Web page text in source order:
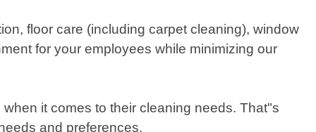
floor care (including carpet cleaning), window
for your employees while minimizing our
it comes to their cleaning needs. That"s
and preferences.